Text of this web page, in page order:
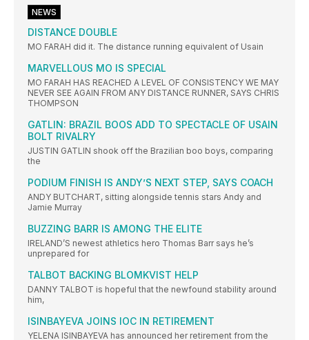
NEWS
DISTANCE DOUBLE
MO FARAH did it. The distance running equivalent of Usain
MARVELLOUS MO IS SPECIAL
MO FARAH HAS REACHED A LEVEL OF CONSISTENCY WE MAY
NEVER SEE AGAIN FROM ANY DISTANCE RUNNER, SAYS CHRIS
THOMPSON
GATLIN: BRAZIL BOOS ADD TO SPECTACLE OF USAIN
BOLT RIVALRY
JUSTIN GATLIN shook off the Brazilian boo boys, comparing
the
PODIUM FINISH IS ANDY’S NEXT STEP, SAYS COACH
ANDY BUTCHART, sitting alongside tennis stars Andy and
Jamie Murray
BUZZING BARR IS AMONG THE ELITE
IRELAND’S newest athletics hero Thomas Barr says he’s
unprepared for
TALBOT BACKING BLOMKVIST HELP
DANNY TALBOT is hopeful that the newfound stability around
him,
ISINBAYEVA JOINS IOC IN RETIREMENT
YELENA ISINBAYEVA has announced her retirement from the